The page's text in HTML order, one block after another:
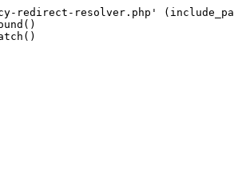
redirect-resolver.php'